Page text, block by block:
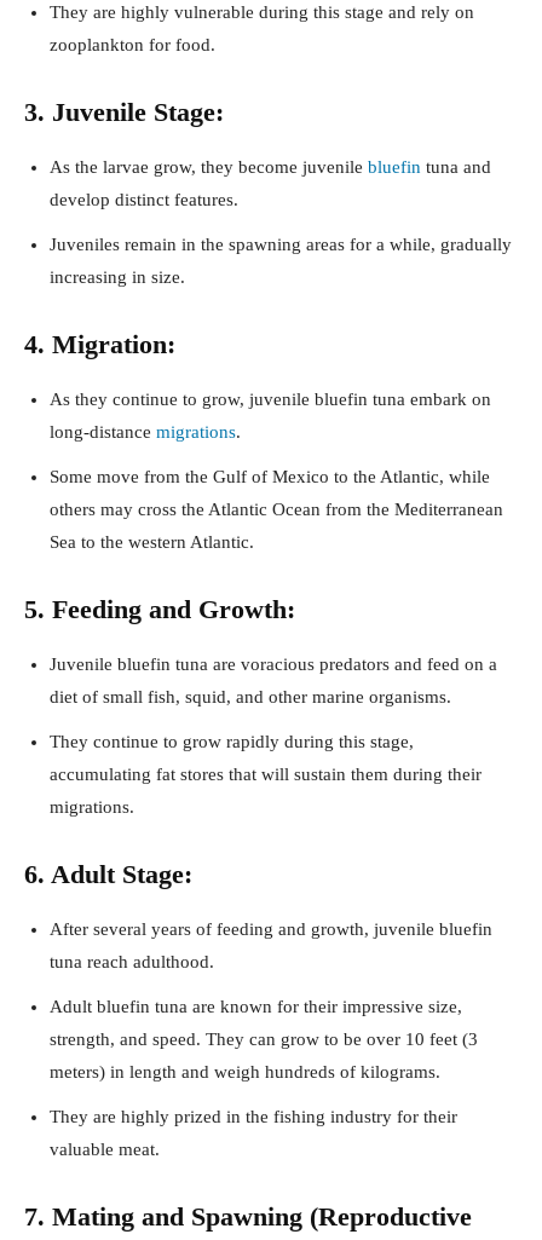
They are highly vulnerable during this stage and rely on
zooplankton for food.
3. Juvenile Stage:
As the larvae grow, they become juvenile bluefin tuna and
develop distinct features.
Juveniles remain in the spawning areas for a while, gradually
increasing in size.
4. Migration:
As they continue to grow, juvenile bluefin tuna embark on
long-distance migrations.
Some move from the Gulf of Mexico to the Atlantic, while
others may cross the Atlantic Ocean from the Mediterranean
Sea to the western Atlantic.
5. Feeding and Growth:
Juvenile bluefin tuna are voracious predators and feed on a
diet of small fish, squid, and other marine organisms.
They continue to grow rapidly during this stage,
accumulating fat stores that will sustain them during their
migrations.
6. Adult Stage:
After several years of feeding and growth, juvenile bluefin
tuna reach adulthood.
Adult bluefin tuna are known for their impressive size,
strength, and speed. They can grow to be over 10 feet (3
meters) in length and weigh hundreds of kilograms.
They are highly prized in the fishing industry for their
valuable meat.
7. Mating and Spawning (Reproductive